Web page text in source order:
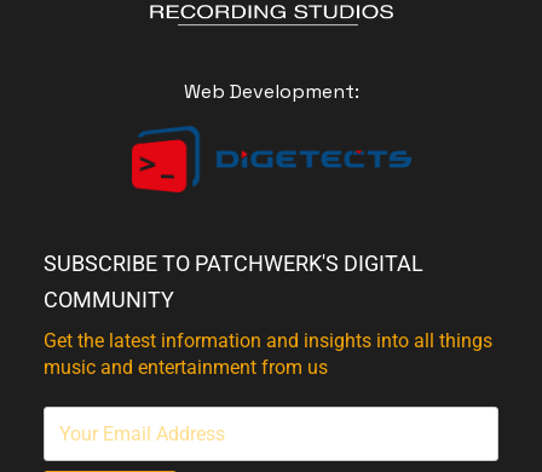
Web Development:
SUBSCRIBE TO PATCHWERK'S DIGITAL
COMMUNITY
Get the latest information and insights into all things
music and entertainment from us